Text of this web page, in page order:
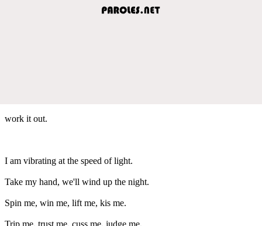
work it out.
I am vibrating at the speed of light.
Take my hand, we'll wind up the night.
Spin me, win me, lift me, kis me.
Trip me, trust me, cuss me, judge me.